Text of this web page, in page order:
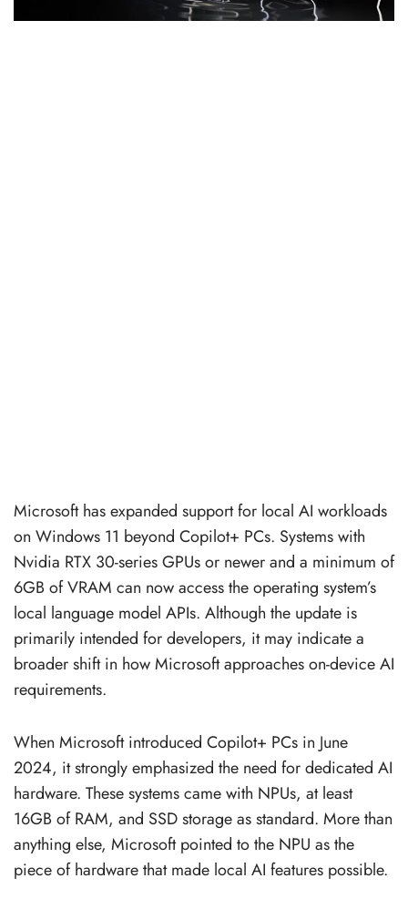
Microsoft has expanded support for local AI workloads
on Windows 11 beyond Copilot+ PCs. Systems with
Nvidia RTX 30-series GPUs or newer and a minimum of
6GB of VRAM can now access the operating system’s
local language model APIs. Although the update is
primarily intended for developers, it may indicate a
broader shift in how Microsoft approaches on-device AI
requirements.
When Microsoft introduced Copilot+ PCs in June
2024, it strongly emphasized the need for dedicated AI
hardware. These systems came with NPUs, at least
16GB of RAM, and SSD storage as standard. More than
anything else, Microsoft pointed to the NPU as the
piece of hardware that made local AI features possible.